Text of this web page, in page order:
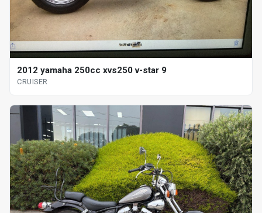
2012 yamaha 250cc xvs250 v-star 9
CRUISER